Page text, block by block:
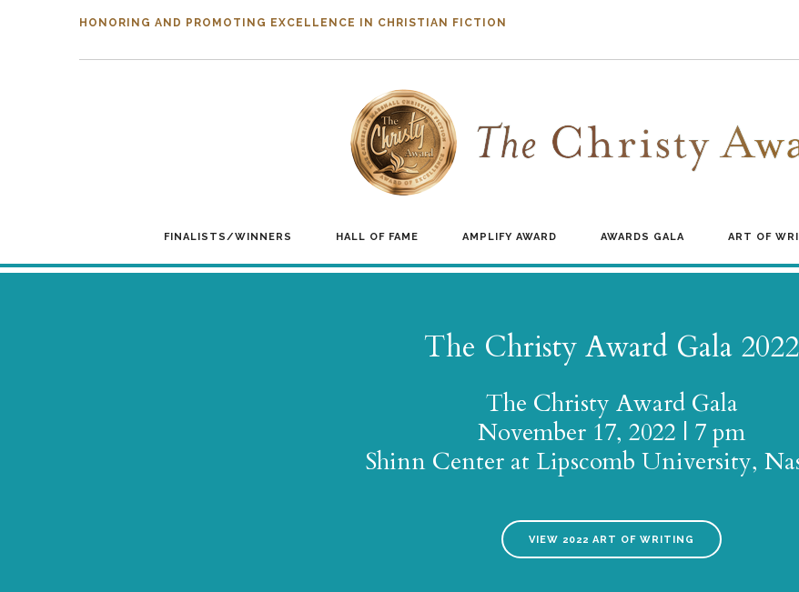
HONORING AND PROMOTING EXCELLENCE IN CHRISTIAN FICTION
FINALISTS/WINNERS HALL OF FAME AMPLIFY AWARD AWARDS GALA ART OF
The Christy Award Gala 2022
The Christy Award Gala
November 17, 2022 | 7 pm
Shinn Center at Lipscomb University,
VIEW 2022 ART OF WRITING